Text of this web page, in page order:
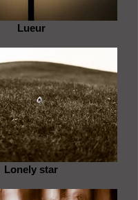
Lueur
Lonely star